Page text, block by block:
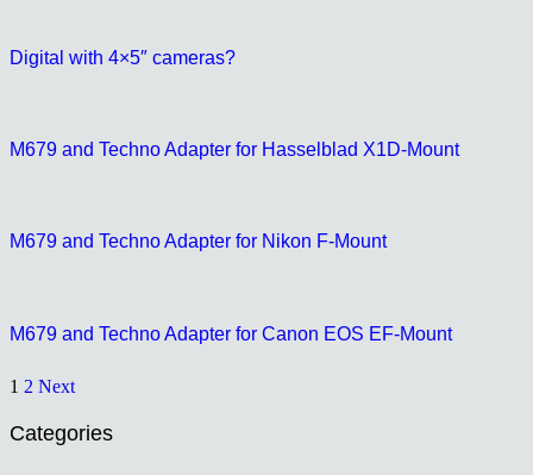
Digital with 4×5″ cameras?
M679 and Techno Adapter for Hasselblad X1D-Mount
M679 and Techno Adapter for Nikon F-Mount
M679 and Techno Adapter for Canon EOS EF-Mount
1 2 Next
Categories